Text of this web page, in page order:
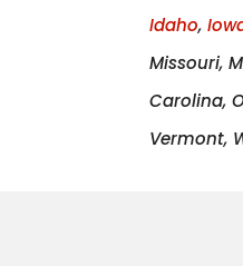
Idaho,
Missouri,
Carolina,
Vermont,